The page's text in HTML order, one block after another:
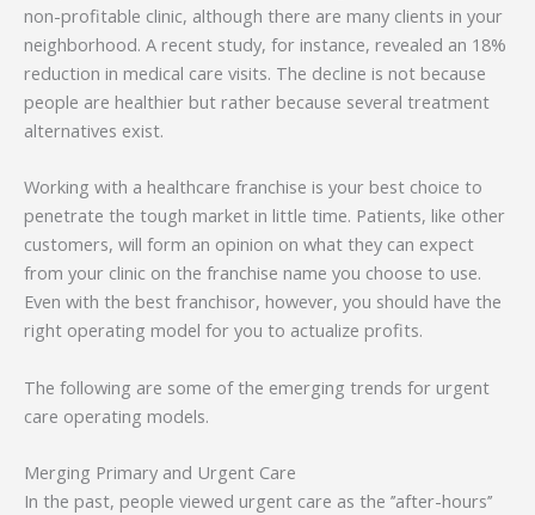
non-profitable clinic, although there are many clients in your
neighborhood. A recent study, for instance, revealed an 18%
reduction in medical care visits. The decline is not because
people are healthier but rather because several treatment
alternatives exist.
Working with a healthcare franchise is your best choice to
penetrate the tough market in little time. Patients, like other
customers, will form an opinion on what they can expect
from your clinic on the franchise name you choose to use.
Even with the best franchisor, however, you should have the
right operating model for you to actualize profits.
The following are some of the emerging trends for urgent
care operating models.
Merging Primary and Urgent Care
In the past, people viewed urgent care as the ’’after-hours’’